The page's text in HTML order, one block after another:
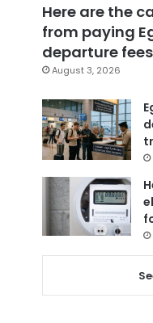
Here are the
from paying
departure fees
August 3, 2026